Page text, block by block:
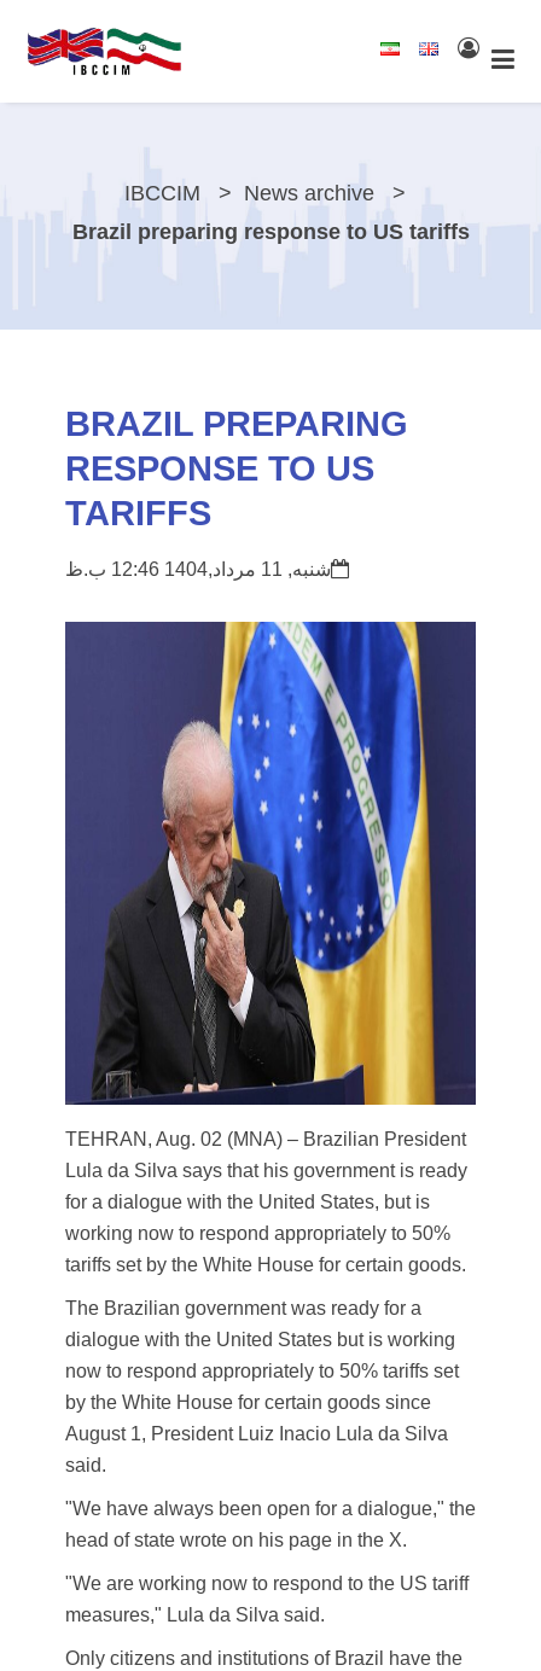
IBCCIM
News archive
Brazil preparing response to US tariffs
BRAZIL PREPARING
RESPONSE TO US
TARIFFS
شنبه, 11 مرداد,1404 12:46 ب.ظ
TEHRAN, Aug. 02 (MNA) – Brazilian President
Lula da Silva says that his government is ready
for a dialogue with the United States, but is
working now to respond appropriately to 50%
tariffs set by the White House for certain goods.
The Brazilian government was ready for a
dialogue with the United States but is working
now to respond appropriately to 50% tariffs set
by the White House for certain goods since
August 1, President Luiz Inacio Lula da Silva
said.
"We have always been open for a dialogue," the
head of state wrote on his page in the X.
"We are working now to respond to the US tariff
measures," Lula da Silva said.
Only citizens and institutions of Brazil have the